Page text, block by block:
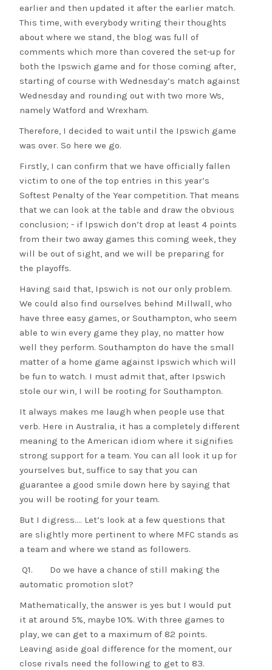
earlier and then updated it after the earlier match.
This time, with everybody writing their thoughts
about where we stand, the blog was full of
comments which more than covered the set-up for
both the Ipswich game and for those coming after,
starting of course with Wednesday’s match against
Wednesday and rounding out with two more Ws,
namely Watford and Wrexham.
Therefore, I decided to wait until the Ipswich game
was over. So here we go.
Firstly, I can confirm that we have officially fallen
victim to one of the top entries in this year’s
Softest Penalty of the Year competition. That means
that we can look at the table and draw the obvious
conclusion; - if Ipswich don’t drop at least 4 points
from their two away games this coming week, they
will be out of sight, and we will be preparing for
the playoffs.
Having said that, Ipswich is not our only problem.
We could also find ourselves behind Millwall, who
have three easy games, or Southampton, who seem
able to win every game they play, no matter how
well they perform. Southampton do have the small
matter of a home game against Ipswich which will
be fun to watch. I must admit that, after Ipswich
stole our win, I will be rooting for Southampton.
It always makes me laugh when people use that
verb. Here in Australia, it has a completely different
meaning to the American idiom where it signifies
strong support for a team. You can all look it up for
yourselves but, suffice to say that you can
guarantee a good smile down here by saying that
you will be rooting for your team.
But I digress…. Let’s look at a few questions that
are slightly more pertinent to where MFC stands as
a team and where we stand as followers.
Q1. Do we have a chance of still making the
automatic promotion slot?
Mathematically, the answer is yes but I would put
it at around 5%, maybe 10%. With three games to
play, we can get to a maximum of 82 points.
Leaving aside goal difference for the moment, our
close rivals need the following to get to 83.